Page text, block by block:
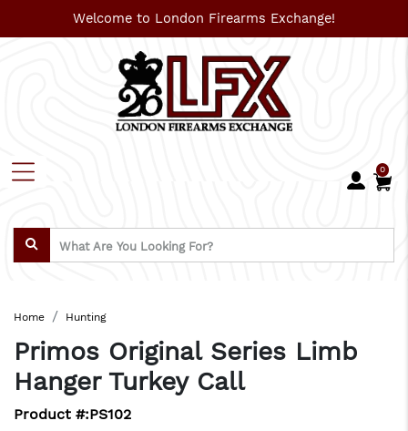
Welcome to London Firearms Exchange!
0
Home Hunting
Primos Original Series Limb
Hanger Turkey Call
Product #:PS102